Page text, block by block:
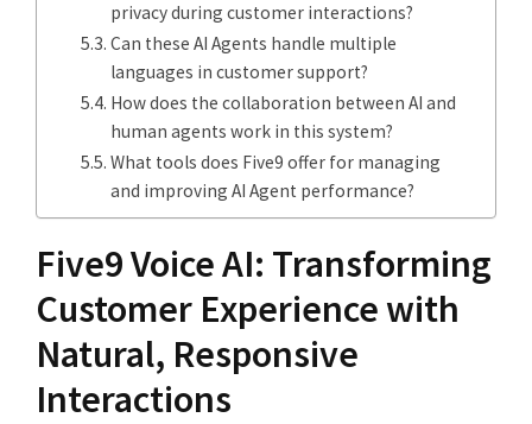
privacy during customer interactions?
Can these AI Agents handle multiple
languages in customer support?
How does the collaboration between AI and
human agents work in this system?
What tools does Five9 offer for managing
and improving AI Agent performance?
Five9 Voice AI: Transforming
Customer Experience with
Natural, Responsive
Interactions